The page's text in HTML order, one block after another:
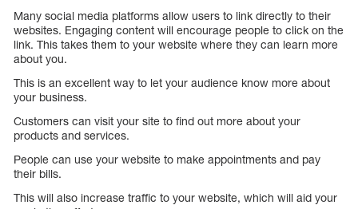
Many social media platforms allow users to link directly to their
websites. Engaging content will encourage people to click on the
link. This takes them to your website where they can learn more
about you.
This is an excellent way to let your audience know more about
your business.
Customers can visit your site to find out more about your
products and services.
People can use your website to make appointments and pay
their bills.
This will also increase traffic to your website, which will aid your